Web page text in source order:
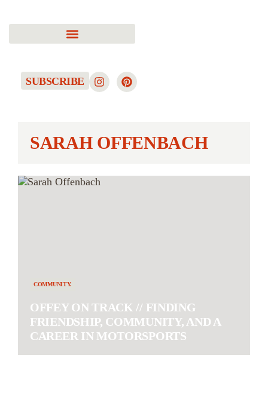
SUBSCRIBE
SARAH OFFENBACH
COMMUNITY.
OFFEY ON TRACK // FINDING
FRIENDSHIP, COMMUNITY, AND A
CAREER IN MOTORSPORTS